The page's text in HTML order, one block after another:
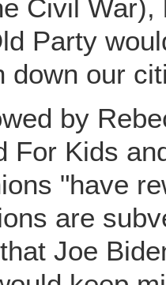
Civil
Party
down our
by
For Kids
"have
are
Joe